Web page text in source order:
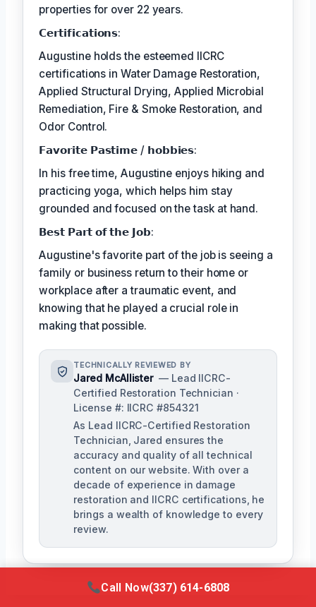
properties for over 22 years.
𝗖𝗲𝗿𝘁𝗶𝗳𝗶𝗰𝗮𝘁𝗶𝗼𝗻𝘀:
Augustine holds the esteemed IICRC
certifications in Water Damage Restoration,
Applied Structural Drying, Applied Microbial
Remediation, Fire & Smoke Restoration, and
Odor Control.
𝗙𝗮𝘃𝗼𝗿𝗶𝘁𝗲 𝗣𝗮𝘀𝘁𝗶𝗺𝗲 / 𝗵𝗼𝗯𝗯𝗶𝗲𝘀:
In his free time, Augustine enjoys hiking and
practicing yoga, which helps him stay
grounded and focused on the task at hand.
𝗕𝗲𝘀𝘁 𝗣𝗮𝗿𝘁 𝗼𝗳 𝘁𝗵𝗲 𝗝𝗼𝗯:
Augustine's favorite part of the job is seeing a
family or business return to their home or
workplace after a traumatic event, and
knowing that he played a crucial role in
making that possible.
TECHNICALLY REVIEWED BY
Jared McAllister — Lead IICRC-
Certified Restoration Technician ·
License #: IICRC #854321
As Lead IICRC-Certified Restoration
Technician, Jared ensures the
accuracy and quality of all technical
content on our website. With over a
decade of experience in damage
restoration and IICRC certifications, he
brings a wealth of knowledge to every
review.
Call Now(337) 614-6808